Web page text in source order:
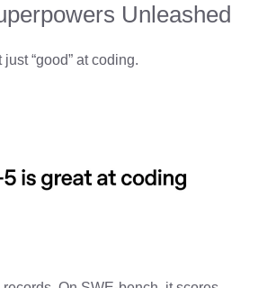
Unleashed
“good” at coding.